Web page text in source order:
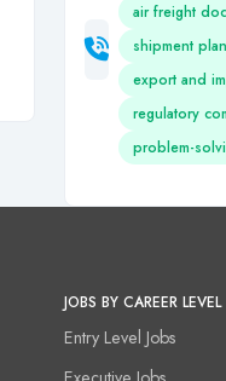
air freight
shipment
export and
regulatory
problem-
JOBS BY CAREER LEVEL
Entry Level Jobs